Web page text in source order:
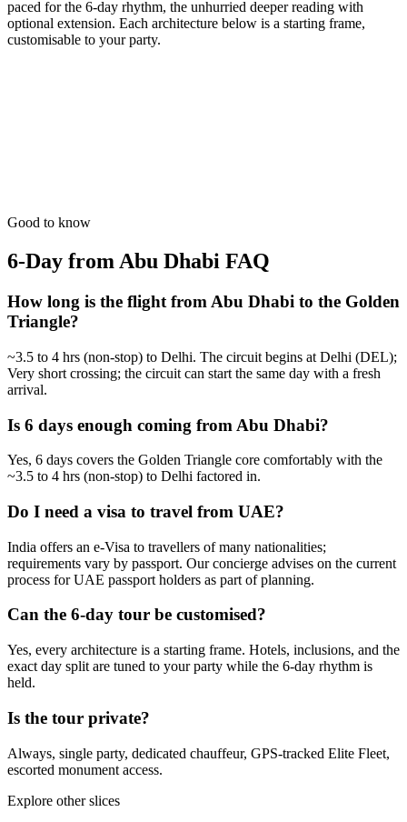
paced for the 6-day rhythm, the unhurried deeper reading with
optional extension. Each architecture below is a starting frame,
customisable to your party.
from₹49,700Open
Good to know
6-Day from Abu Dhabi FAQ
How long is the flight from Abu Dhabi to the Golden
Triangle?
~3.5 to 4 hrs (non-stop) to Delhi. The circuit begins at Delhi (DEL);
Very short crossing; the circuit can start the same day with a fresh
arrival.
Is 6 days enough coming from Abu Dhabi?
Yes, 6 days covers the Golden Triangle core comfortably with the
~3.5 to 4 hrs (non-stop) to Delhi factored in.
Do I need a visa to travel from UAE?
India offers an e-Visa to travellers of many nationalities;
requirements vary by passport. Our concierge advises on the current
process for UAE passport holders as part of planning.
Can the 6-day tour be customised?
Yes, every architecture is a starting frame. Hotels, inclusions, and the
exact day split are tuned to your party while the 6-day rhythm is
held.
Is the tour private?
Always, single party, dedicated chauffeur, GPS-tracked Elite Fleet,
escorted monument access.
Explore other slices